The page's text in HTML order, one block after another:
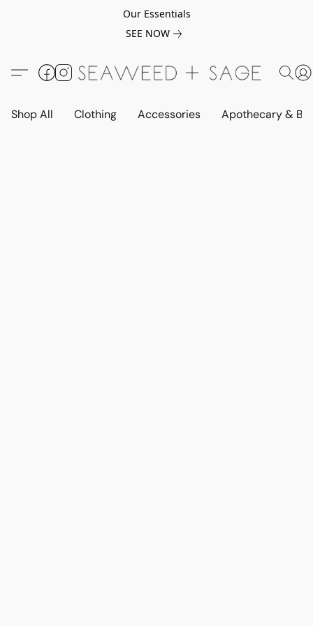
Our Essentials
SEE NOW
Shop All Clothing Accessories Apothecary &